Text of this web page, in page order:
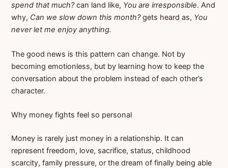
spend that much?can land like, You are irresponsible. And
why, Can we slow down this month?gets heard as, You
never let me enjoy anything.
The good news is this pattern can change. Not by
becoming emotionless, but by learning how to keep the
conversation about the problem instead of each other’s
character.
Why money fights feel so personal
Money is rarely just money in a relationship. It can
represent freedom, love, sacrifice, status, childhood
scarcity, family pressure, or the dream of finally being able